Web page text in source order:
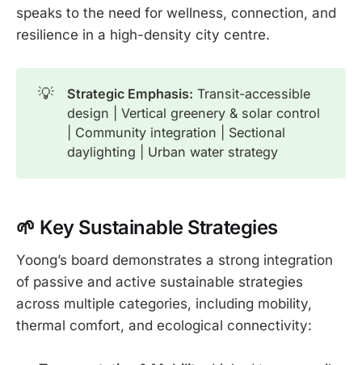
speaks to the need for wellness, connection, and
resilience in a high-density city centre.
💡 Strategic Emphasis: Transit-accessible
design | Vertical greenery & solar control
| Community integration | Sectional
daylighting | Urban water strategy
🌱 Key Sustainable Strategies
Yoong’s board demonstrates a strong integration
of passive and active sustainable strategies
across multiple categories, including mobility,
thermal comfort, and ecological connectivity: